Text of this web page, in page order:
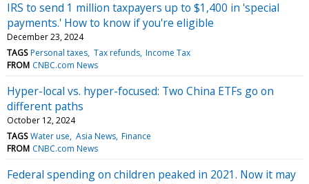
IRS to send 1 million taxpayers up to $1,400 in 'special
payments.' How to know if you're eligible
December 23, 2024
TAGS Personal taxes Tax refunds Income Tax
FROM CNBC.com News
Hyper-local vs. hyper-focused: Two China ETFs go on
different paths
October 12, 2024
TAGS Water use Asia News Finance
FROM CNBC.com News
Federal spending on children peaked in 2021. Now it may